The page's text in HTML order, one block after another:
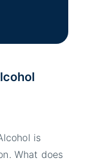
is
What does